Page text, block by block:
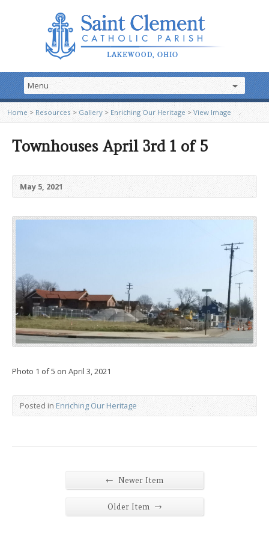
Home > Resources >Gallery > Enriching Our Heritage>View Image
Townhouses April 3rd 1 of 5
May 5, 2021
Photo 1 of 5 on April 3, 2021
Posted in Enriching Our Heritage
← Newer Item
Older Item →